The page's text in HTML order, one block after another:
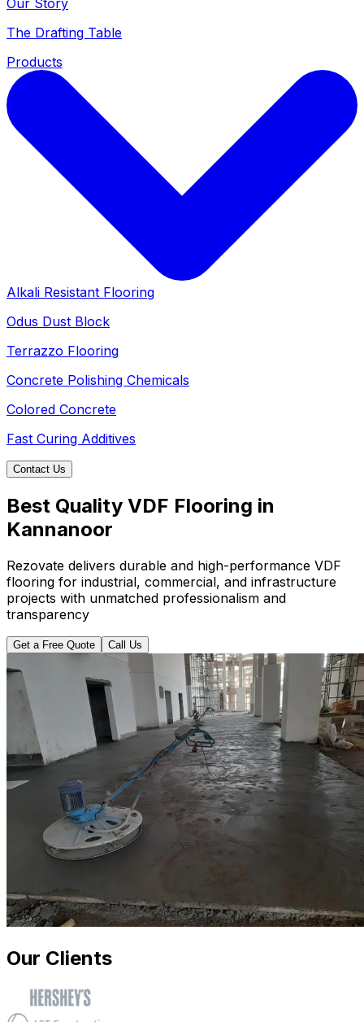
The Drafting Table
Products
Alkali Resistant Flooring
Odus Dust Block
Terrazzo Flooring
Concrete Polishing Chemicals
Colored Concrete
Fast Curing Additives
Contact Us
Best Quality VDF Flooring in
Kannanoor
Rezovate delivers durable and high-performance VDF
flooring for industrial, commercial, and infrastructure
projects with unmatched professionalism and
transparency
Get a Free Quote Call Us
Our Clients